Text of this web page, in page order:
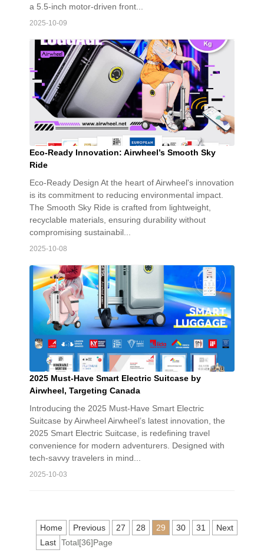
a 5.5-inch motor-driven front...
2025-10-09
Eco-Ready Innovation: Airwheel’s Smooth Sky
Ride
Eco-Ready Design At the heart of Airwheel's innovation
is its commitment to reducing environmental impact.
The Smooth Sky Ride is crafted from lightweight,
recyclable materials, ensuring durability without
compromising sustainabil...
2025-10-08
2025 Must-Have Smart Electric Suitcase by
Airwheel, Targeting Canada
Introducing the 2025 Must-Have Smart Electric
Suitcase by Airwheel Airwheel’s latest innovation, the
2025 Smart Electric Suitcase, is redefining travel
convenience for modern adventurers. Designed with
tech-savvy travelers in mind...
2025-10-03
Home Previous 27 28 29 30 31
Next
Last Total[36]Page